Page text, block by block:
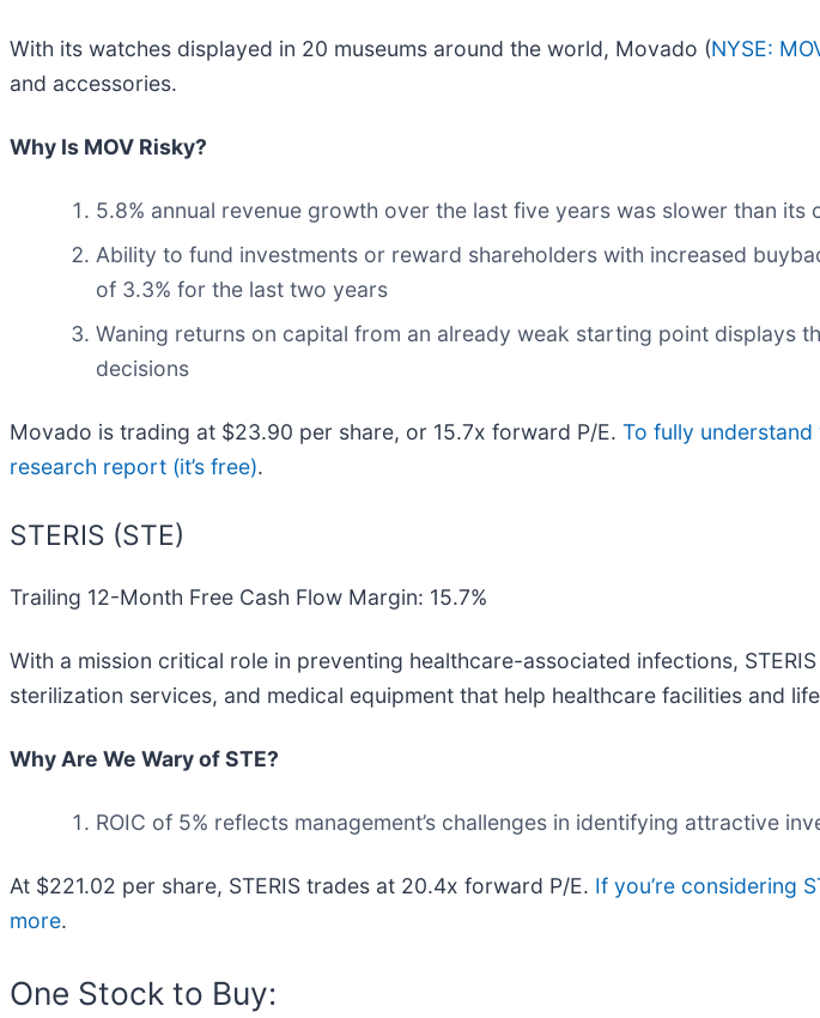
With its watches displayed in 20 museums around the world, Movado (NYSE:
and accessories.
Why Is MOV Risky?
5.8% annual revenue growth over the last five years was slower than its
Ability to fund investments or reward shareholders with increased
of 3.3% for the last two years
Waning returns on capital from an already weak starting point displays
decisions
Movado is trading at $23.90 per share, or 15.7x forward P/E. To fully
research report (it’s free).
STERIS (STE)
Trailing 12-Month Free Cash Flow Margin: 15.7%
With a mission critical role in preventing healthcare-associated infections, STERIS
sterilization services, and medical equipment that help healthcare facilities and
Why Are We Wary of STE?
ROIC of 5% reflects management’s challenges in identifying attractive
At $221.02 per share, STERIS trades at 20.4x forward P/E. If you’re considering
more.
One Stock to Buy: